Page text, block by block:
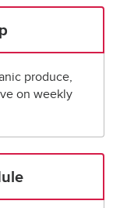
produce,
on weekly